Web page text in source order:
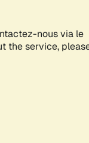
nous via le
the service,